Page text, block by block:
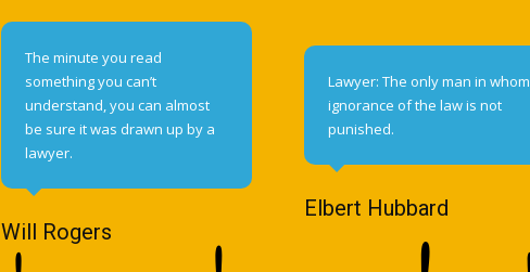
The minute you read
something you can’t
understand, you can almost
be sure it was drawn up by a
lawyer.
Will Rogers
Lawyer: The only man in whom
ignorance of the law is not
punished.
Elbert Hubbard